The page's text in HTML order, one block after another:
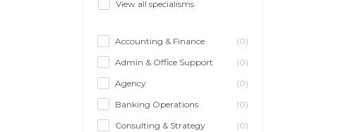
View all specialisms
Accounting & Finance
(0)
Admin & Office Support
(0)
Agency
(0)
Banking Operations
(0)
Consulting & Strategy
(0)